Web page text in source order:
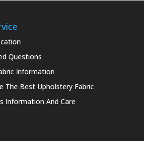
Questions
Information
The Best Upholstery Fabric
Information And Care